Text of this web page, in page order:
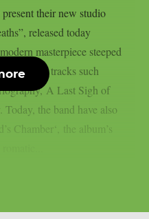
their new studio
released today
masterpiece steeped
tracks such
A Last Sigh of
the band have also
Chamber‘, the album’s